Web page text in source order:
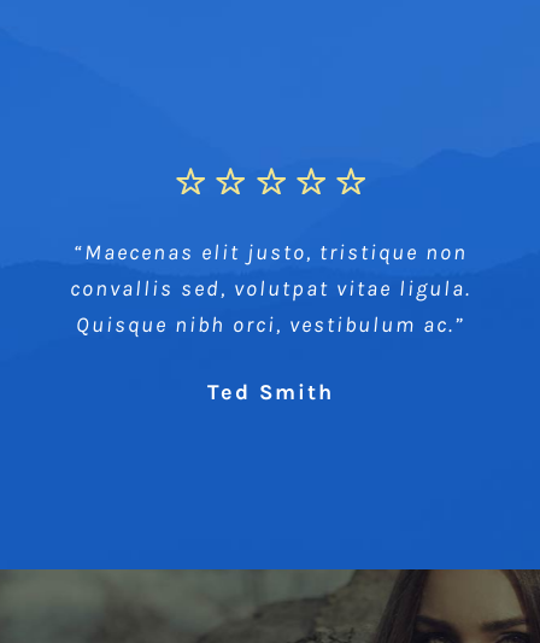
“Maecenas elit justo, tristique non
convallis sed, volutpat vitae ligula.
Quisque nibh orci, vestibulum ac.”
Ted Smith